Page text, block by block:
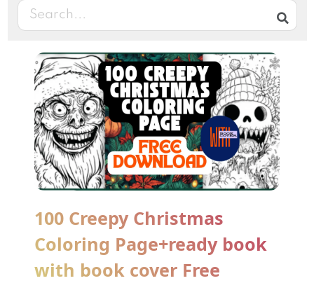
100 Creepy Christmas
Coloring Page+ready book
with book cover Free